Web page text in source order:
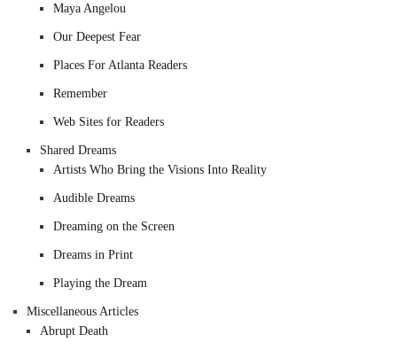
Maya Angelou
Our Deepest Fear
Places For Atlanta Readers
Remember
Web Sites for Readers
Shared Dreams
Artists Who Bring the Visions Into Reality
Audible Dreams
Dreaming on the Screen
Dreams in Print
Playing the Dream
Miscellaneous Articles
Abrupt Death